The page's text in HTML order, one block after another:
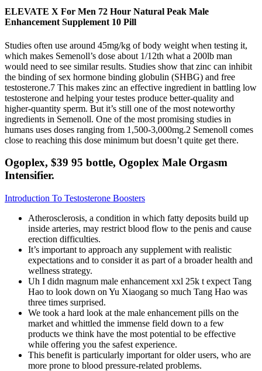
ELEVATE X For Men 72 Hour Natural Peak Male
Enhancement Supplement 10 Pill
Studies often use around 45mg/kg of body weight when testing it,
which makes Semenoll’s dose about 1/12th what a 200lb man
would need to see similar results. Studies show that zinc can inhibit
the binding of sex hormone binding globulin (SHBG) and free
testosterone.7 This makes zinc an effective ingredient in battling low
testosterone and helping your testes produce better-quality and
higher-quantity sperm. But it’s still one of the most noteworthy
ingredients in Semenoll. One of the most promising studies in
humans uses doses ranging from 1,500-3,000mg.2 Semenoll comes
close to reaching this dose minimum but doesn’t quite get there.
Ogoplex, $39 95 bottle, Ogoplex Male Orgasm
Intensifier.
Introduction To Testosterone Boosters
Atherosclerosis, a condition in which fatty deposits build up
inside arteries, may restrict blood flow to the penis and cause
erection difficulties.
It’s important to approach any supplement with realistic
expectations and to consider it as part of a broader health and
wellness strategy.
Uh I didn magnum male enhancement xxl 25k t expect Tang
Hao to look down on Yu Xiaogang so much Tang Hao was
three times surprised.
We took a hard look at the male enhancement pills on the
market and whittled the immense field down to a few
products we think have the most potential to be effective
while offering you the safest experience.
This benefit is particularly important for older users, who are
more prone to blood pressure-related problems.